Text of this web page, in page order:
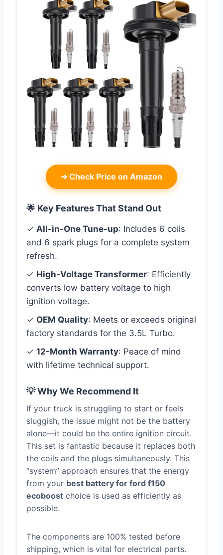
➜ Check Price on Amazon
🌟 Key Features That Stand Out
✓ All-in-One Tune-up: Includes 6 coils
and 6 spark plugs for a complete system
refresh.
✓ High-Voltage Transformer: Efficiently
converts low battery voltage to high
ignition voltage.
✓ OEM Quality: Meets or exceeds original
factory standards for the 3.5L Turbo.
✓ 12-Month Warranty: Peace of mind
with lifetime technical support.
💡 Why We Recommend It
If your truck is struggling to start or feels
sluggish, the issue might not be the battery
alone—it could be the entire ignition circuit.
This set is fantastic because it replaces both
the coils and the plugs simultaneously. This
“system” approach ensures that the energy
from your best battery for ford f150
ecoboost choice is used as efficiently as
possible.
The components are 100% tested before
shipping, which is vital for electrical parts.